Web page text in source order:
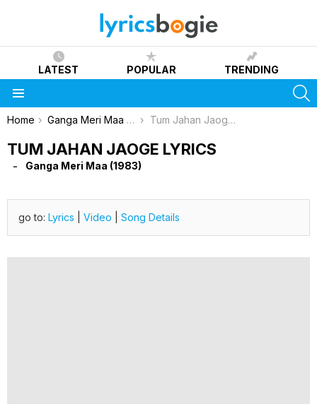
LATEST POPULAR TRENDING
You are here:
Home Ganga Meri Maa (1983) Tum Jahan Jaoge Lyrics
TUM JAHAN JAOGE LYRICS
Ganga Meri Maa (1983)
go to: Lyrics Video Song Details